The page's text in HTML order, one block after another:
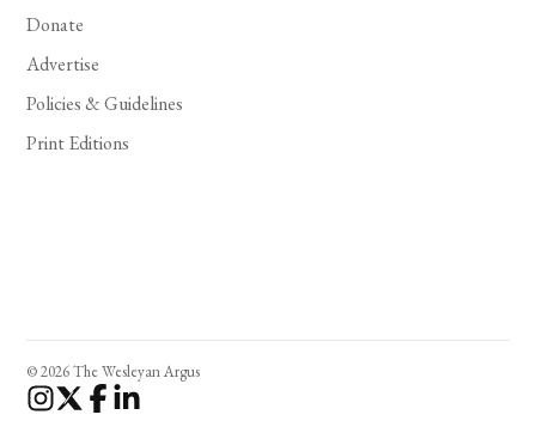
Donate
Advertise
Policies & Guidelines
Print Editions
© 2026 The Wesleyan Argus